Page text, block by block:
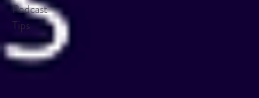
Podcast
Tips